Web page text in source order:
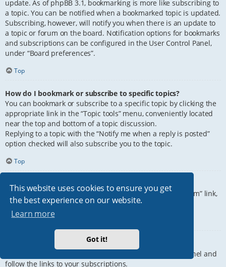
This website uses cookies to ensure you get
the best experience on our website.
Learn more
Got it!
update. As of phpBB 3.1, bookmarking is more like subscribing to
a topic. You can be notified when a bookmarked topic is updated.
Subscribing, however, will notify you when there is an update to
a topic or forum on the board. Notification options for bookmarks
and subscriptions can be configured in the User Control Panel,
under “Board preferences”.
Top
How do I bookmark or subscribe to specific topics?
You can bookmark or subscribe to a specific topic by clicking the
appropriate link in the “Topic tools” menu, conveniently located
near the top and bottom of a topic discussion.
Replying to a topic with the “Notify me when a reply is posted”
option checked will also subscribe you to the topic.
Top
How do I subscribe to specific forums?
To subscribe to a specific forum, click the “Subscribe forum” link,
at the bottom of page, upon entering the forum.
How do I remove my subscriptions?
To remove your subscriptions, go to your User Control Panel and
follow the links to your subscriptions.